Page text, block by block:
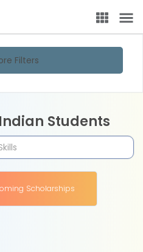
Filters
Students
Scholarships